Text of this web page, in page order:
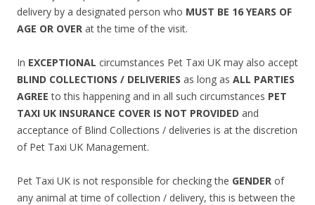
delivery by a designated person who MUST BE 16 YEARS OF
AGE OR OVER at the time of the visit.
In EXCEPTIONAL circumstances Pet Taxi UK may also accept
BLIND COLLECTIONS / DELIVERIES as long as ALL PARTIES
AGREE to this happening and in all such circumstances PET
TAXI UK INSURANCE COVER IS NOT PROVIDED and
acceptance of Blind Collections / deliveries is at the discretion
of Pet Taxi UK Management.
Pet Taxi UK is not responsible for checking the GENDER of
any animal at time of collection / delivery, this is between the